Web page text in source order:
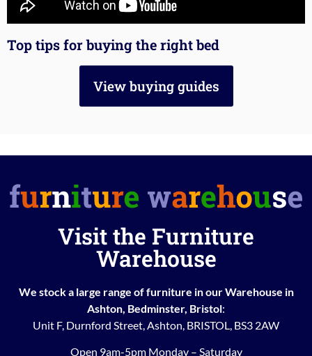
Top tips for buying the right bed
View buying guides
Visit the Furniture
Warehouse
We stock a large range of furniture in our Warehouse in
Ashton, Bedminster, Bristol:
Unit F, Durnford Street, Ashton, BRISTOL, BS3 2AW
Open 9am-5pm Monday – Saturday